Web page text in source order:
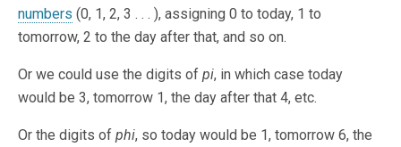
numbers (0, 1, 2, 3 . . . ), assigning 0 to today, 1 to
tomorrow, 2 to the day after that, and so on.
Or we could use the digits of pi, in which case today
would be 3, tomorrow 1, the day after that 4, etc.
Or the digits of phi, so today would be 1, tomorrow 6, the